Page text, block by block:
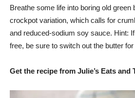
Breathe some life into boring old green
crockpot variation, which calls for
and reduced-sodium soy sauce. Hint:
free, be sure to switch out the butter
Get the recipe from Julie’s Eats and